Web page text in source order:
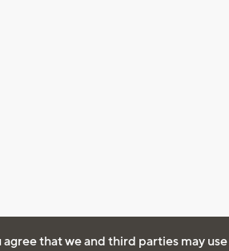
agree that we and third parties may